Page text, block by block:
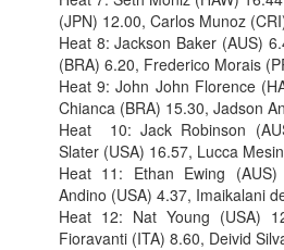
(JPN) 12.00, Carlos Munoz
Heat 8: Jackson Baker (AUS)
(BRA) 6.20, Frederico Morais
Heat 9: John John Florence
Chianca (BRA) 15.30, Jadson
Heat 10: Jack Robinson
Slater (USA) 16.57, Lucca
Heat 11: Ethan Ewing
Andino (USA) 4.37, Imaikalani
Heat 12: Nat Young (USA)
Fioravanti (ITA) 8.60, Deivid